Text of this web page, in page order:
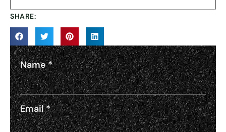
SHARE:
Name*
Email*